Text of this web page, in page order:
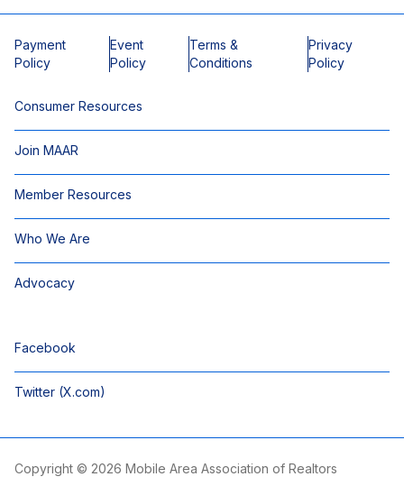
Payment
Policy
Event
Policy
Terms &
Conditions
Privacy
Policy
Consumer Resources
Join MAAR
Member Resources
Who We Are
Advocacy
Facebook
Twitter (X.com)
Copyright © 2026 Mobile Area Association of Realtors